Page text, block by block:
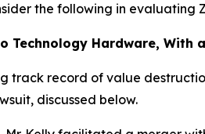
the following in evaluating
Technology Hardware,
track record of value
discussed below.